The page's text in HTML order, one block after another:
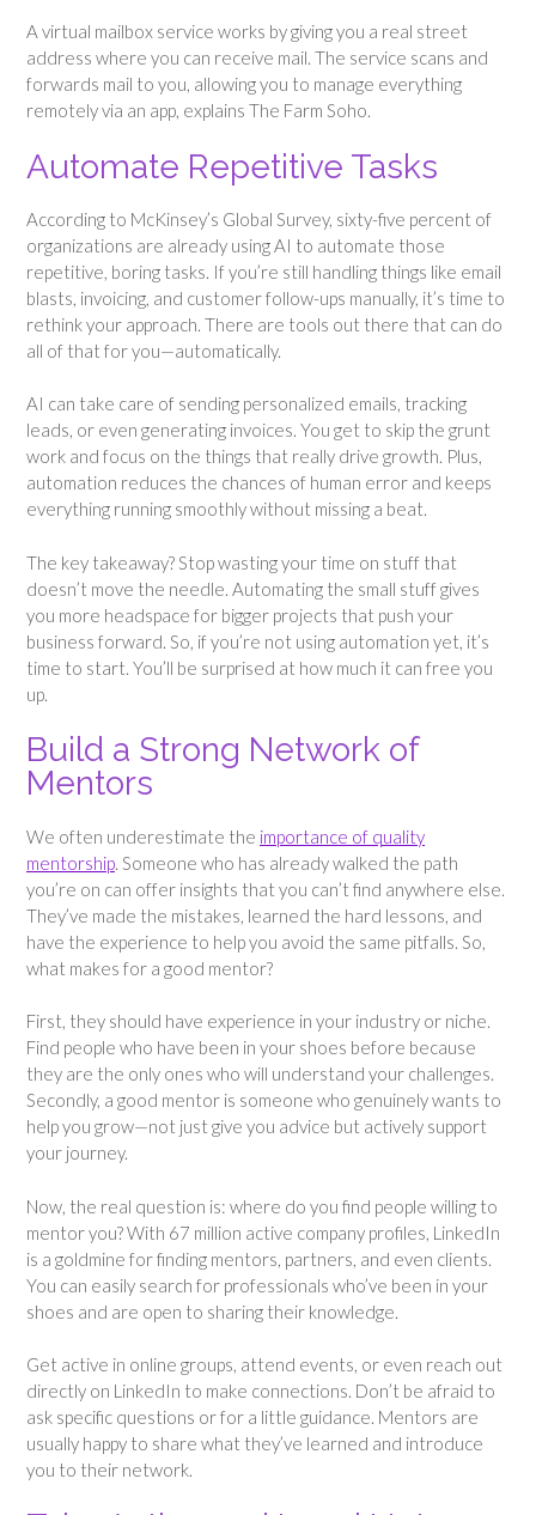
A virtual mailbox service works by giving you a real street
address where you can receive mail. The service scans and
forwards mail to you, allowing you to manage everything
remotely via an app, explains The Farm Soho.
Automate Repetitive Tasks
According to McKinsey’s Global Survey, sixty-five percent of
organizations are already using AI to automate those
repetitive, boring tasks. If you’re still handling things like email
blasts, invoicing, and customer follow-ups manually, it’s time to
rethink your approach. There are tools out there that can do
all of that for you—automatically.
AI can take care of sending personalized emails, tracking
leads, or even generating invoices. You get to skip the grunt
work and focus on the things that really drive growth. Plus,
automation reduces the chances of human error and keeps
everything running smoothly without missing a beat.
The key takeaway? Stop wasting your time on stuff that
doesn’t move the needle. Automating the small stuff gives
you more headspace for bigger projects that push your
business forward. So, if you’re not using automation yet, it’s
time to start. You’ll be surprised at how much it can free you
up.
Build a Strong Network of
Mentors
We often underestimate the importance of quality
mentorship. Someone who has already walked the path
you’re on can offer insights that you can’t find anywhere else.
They’ve made the mistakes, learned the hard lessons, and
have the experience to help you avoid the same pitfalls. So,
what makes for a good mentor?
First, they should have experience in your industry or niche.
Find people who have been in your shoes before because
they are the only ones who will understand your challenges.
Secondly, a good mentor is someone who genuinely wants to
help you grow—not just give you advice but actively support
your journey.
Now, the real question is: where do you find people willing to
mentor you? With 67 million active company profiles, LinkedIn
is a goldmine for finding mentors, partners, and even clients.
You can easily search for professionals who’ve been in your
shoes and are open to sharing their knowledge.
Get active in online groups, attend events, or even reach out
directly on LinkedIn to make connections. Don’t be afraid to
ask specific questions or for a little guidance. Mentors are
usually happy to share what they’ve learned and introduce
you to their network.